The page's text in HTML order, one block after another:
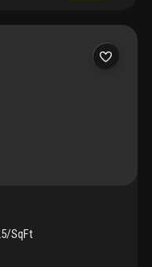
SqFt